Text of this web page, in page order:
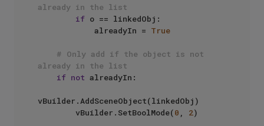
already in the list
if o == linkedObj:
            alreadyIn =
True
# Only add if the object is not
already in the list
if not alreadyIn:
vBuilder.AddSceneObject(linkedObj)
        vBuilder.SetBoolMode(
0 , 2